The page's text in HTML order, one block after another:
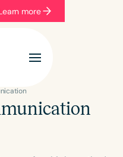
more
Categories
Certificates